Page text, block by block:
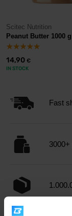
Scitec Nutrition
Peanut Butter 1000 g
14,90 €
IN STOCK
Fast